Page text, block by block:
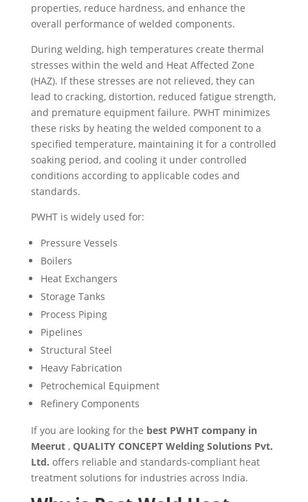
properties, reduce hardness, and enhance the
overall performance of welded components.
During welding, high temperatures create thermal
stresses within the weld and Heat Affected Zone
(HAZ). If these stresses are not relieved, they can
lead to cracking, distortion, reduced fatigue strength,
and premature equipment failure. PWHT minimizes
these risks by heating the welded component to a
specified temperature, maintaining it for a controlled
soaking period, and cooling it under controlled
conditions according to applicable codes and
standards.
PWHT is widely used for:
Pressure Vessels
Boilers
Heat Exchangers
Storage Tanks
Process Piping
Pipelines
Structural Steel
Heavy Fabrication
Petrochemical Equipment
Refinery Components
If you are looking for the best PWHT company in
Meerut , QUALITY CONCEPT Welding Solutions Pvt.
Ltd. offers reliable and standards-compliant heat
treatment solutions for industries across India.